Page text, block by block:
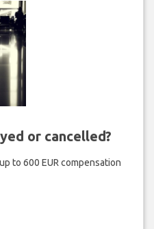
or cancelled?
to 600 EUR compensation